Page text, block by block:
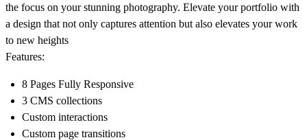
the focus on your stunning photography. Elevate your portfolio with
a design that not only captures attention but also elevates your work
to new heights
Features:
8 Pages Fully Responsive
3 CMS collections
Custom interactions
Custom page transitions